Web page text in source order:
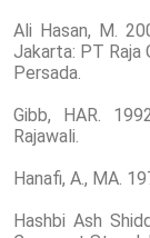
Ali Hasan, M.
Jakarta: PT Raja
Persada.
Gibb, HAR.
Rajawali.
Hanafi, A., MA.
Hashbi Ash